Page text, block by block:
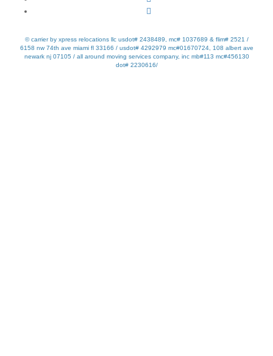
© carrier by xpress relocations llc usdot# 2438489, mc# 1037689 & flim# 2521 /
6158 nw 74th ave miami fl 33166 / usdot# 4292979 mc#01670724, 108 albert ave
newark nj 07105 / all around moving services company, inc mb#113 mc#456130
dot# 2230616/